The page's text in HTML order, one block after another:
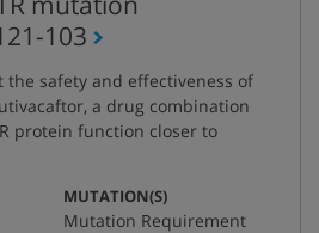
103
the safety and effectiveness of
a drug combination
protein function closer to
MUTATION(S):
Mutation Requirement